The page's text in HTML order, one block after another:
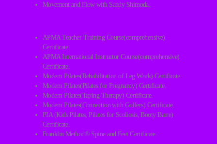
Movement and Flow with Sandy Shimoda.
APMA Teacher Training Course(comprehensive)
Certificate.
APMA International Instructor Course(comprehensive)
Certificate.
Modern Pilates(Rehabilitation of Leg Work) Certificate.
Modern Pilates(Pilates for Pregnancy) Certificate.
Modern Pilates(Taping Therapy) Certificate.
Modern Pilates(Connection with Golfers) Certificate.
PIA (Kids Pilates, Pilates for Scoliosis, Booty Barre)
Certificate.
Franklin Method® Spine and Feet Certificate.